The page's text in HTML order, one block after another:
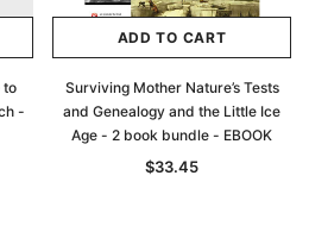
to
-
ADD TO CART
Surviving Mother Nature’s Tests
and Genealogy and the Little Ice
Age - 2 book bundle - EBOOK
$33.45